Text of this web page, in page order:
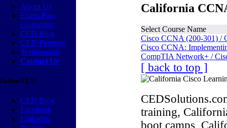
About Us
Exam Pass
Guarantee
CED Blog
CED Partners
Testimonials
Contact Us
Follow CED
CED Blog
Facebook
Linkedin
California
Select Course Name
Cisco CCNA (200-301) /
Cisco CCNA:
CompTIA Network+ /
[ back to top ]
training,
boot camps,